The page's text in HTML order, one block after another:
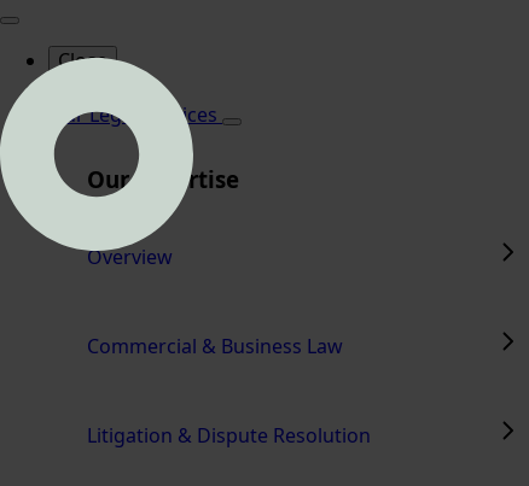
Close
Our Legal Services
Our Expertise
Overview
Commercial & Business Law
Litigation & Dispute Resolution